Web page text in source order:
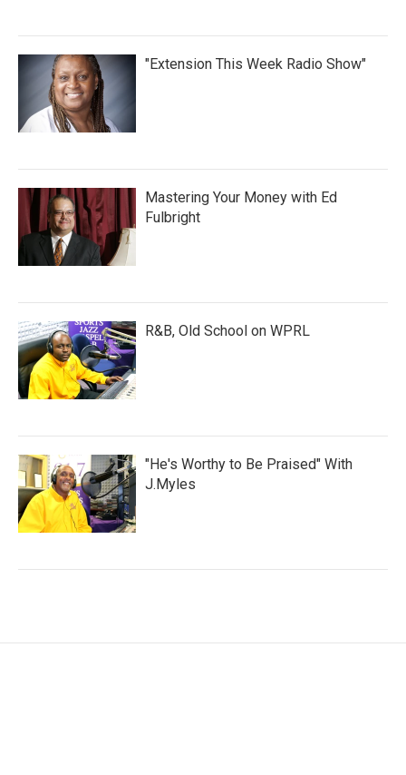
"Extension This Week Radio Show"
Mastering Your Money with Ed
Fulbright
R&B, Old School on WPRL
"He's Worthy to Be Praised" With
J.Myles